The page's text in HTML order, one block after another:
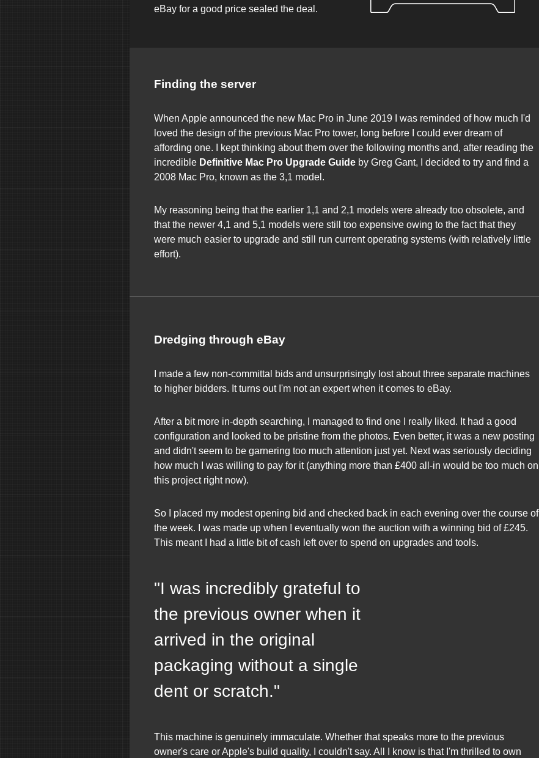
eBay for a good price sealed the deal.
Finding the server
When Apple announced the new Mac Pro in June 2019 I was reminded of how much I'd
loved the design of the previous Mac Pro tower, long before I could ever dream of
affording one. I kept thinking about them over the following months and, after reading the
incredible Definitive Mac Pro Upgrade Guide by Greg Gant, I decided to try and find a
2008 Mac Pro, known as the 3,1 model.
My reasoning being that the earlier 1,1 and 2,1 models were already too obsolete, and
that the newer 4,1 and 5,1 models were still too expensive owing to the fact that they
were much easier to upgrade and still run current operating systems (with relatively little
effort).
Dredging through eBay
I made a few non-committal bids and unsurprisingly lost about three separate machines
to higher bidders. It turns out I'm not an expert when it comes to eBay.
After a bit more in-depth searching, I managed to find one I really liked. It had a good
configuration and looked to be pristine from the photos. Even better, it was a new posting
and didn't seem to be garnering too much attention just yet. Next was seriously deciding
how much I was willing to pay for it (anything more than £400 all-in would be too much on
this project right now).
So I placed my modest opening bid and checked back in each evening over the course of
the week. I was made up when I eventually won the auction with a winning bid of £245.
This meant I had a little bit of cash left over to spend on upgrades and tools.
"I was incredibly grateful to
the previous owner when it
arrived in the original
packaging without a single
dent or scratch."
This machine is genuinely immaculate. Whether that speaks more to the previous
owner's care or Apple's build quality, I couldn't say. All I know is that I'm thrilled to own